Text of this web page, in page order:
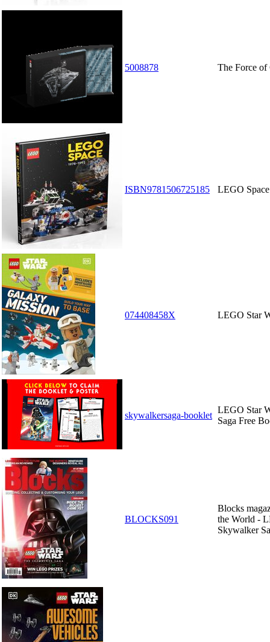
5008878 The Force of
ISBN9781506725185 LEGO
074408458X LEGO Star
skywalkersaga-booklet
LEGO Star
Saga Free
BLOCKS091
Blocks
the World -
Skywalker